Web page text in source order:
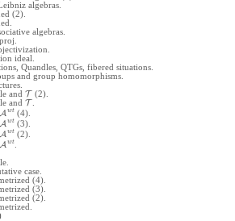
algebras.
(2).
algebras.
ideal.
Quandles, QTGs, fibered situations.
and group homomorphisms.
and T (2).
and T
A wt (4).
A wt (3).
A wt (2).
A wt
case.
(4).
(3).
(2).